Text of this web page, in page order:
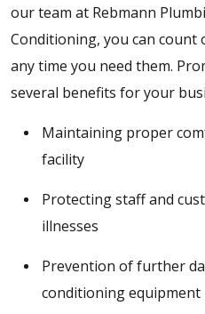
our team at Rebmann
Conditioning, you can count
any time you need them.
several benefits for your
Maintaining proper
facility
Protecting staff and
illnesses
Prevention of further
conditioning equipment